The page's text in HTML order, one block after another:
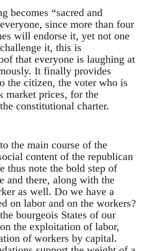
becomes “sacred and
since more than four
will endorse it, yet not one
it, this is
that everyone is laughing at
It finally provides
the citizen, the voter who is
market prices, for the
constitutional charter.
the main course of the
content of the republican
thus note the bold step of
and there, along with the
as well. Do we have a
on labor and on the workers?
bourgeois States of our
the exploitation of labor,
of workers by capital.